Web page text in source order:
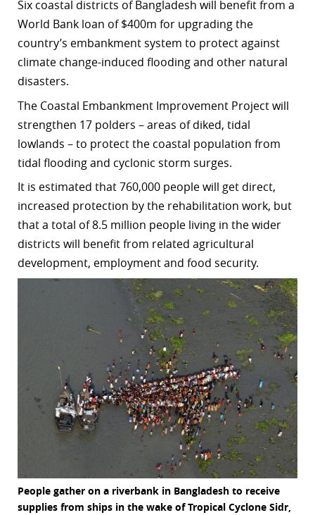
Six coastal districts of Bangladesh will benefit from a
World Bank loan of $400m for upgrading the
country’s embankment system to protect against
climate change-induced flooding and other natural
disasters.
The Coastal Embankment Improvement Project will
strengthen 17 polders – areas of diked, tidal
lowlands – to protect the coastal population from
tidal flooding and cyclonic storm surges.
It is estimated that 760,000 people will get direct,
increased protection by the rehabilitation work, but
that a total of 8.5 million people living in the wider
districts will benefit from related agricultural
development, employment and food security.
People gather on a riverbank in Bangladesh to receive
supplies from ships in the wake of Tropical Cyclone Sidr,